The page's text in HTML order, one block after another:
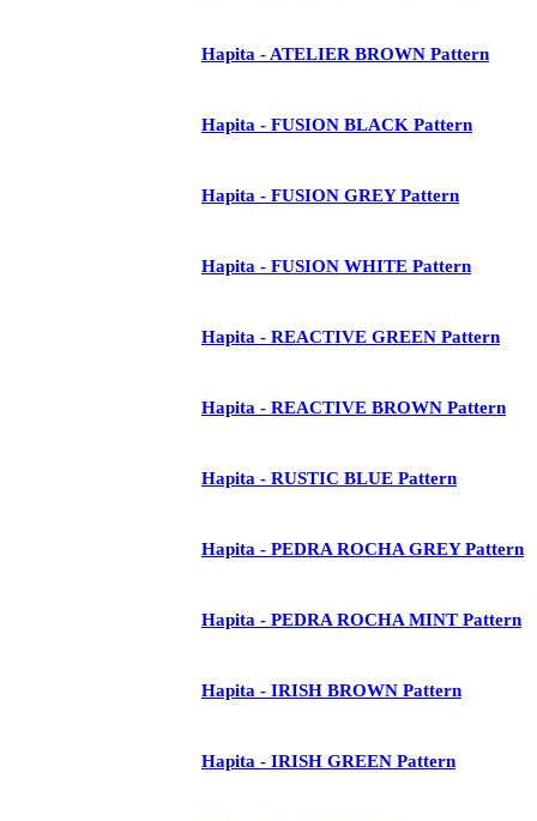
Hapita - ATELIER BROWN Pattern
Hapita - FUSION BLACK Pattern
Hapita - FUSION GREY Pattern
Hapita - FUSION WHITE Pattern
Hapita - REACTIVE GREEN Pattern
Hapita - REACTIVE BROWN Pattern
Hapita - RUSTIC BLUE Pattern
Hapita - PEDRA ROCHA GREY Pattern
Hapita - PEDRA ROCHA MINT Pattern
Hapita - IRISH BROWN Pattern
Hapita - IRISH GREEN Pattern